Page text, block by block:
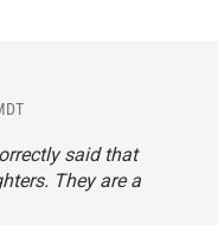
said that
They are a